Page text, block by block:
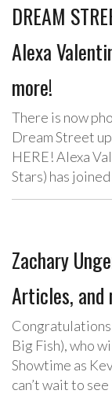
DREAM
Alexa
more!
There is now
Dream Street
HERE! Alexa
Stars) has
Zachary
Articles, and
Big Fish), who
Showtime as
can’t wait to